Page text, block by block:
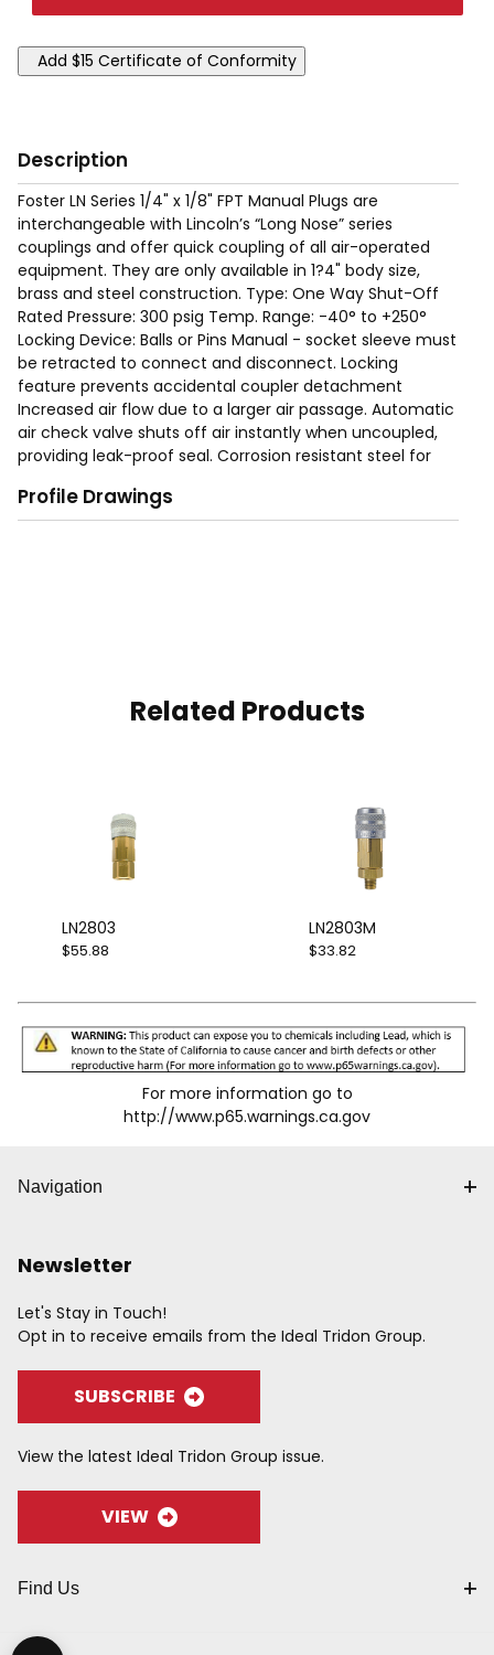
Description
Foster LN Series 1/4" x 1/8" FPT Manual Plugs are
interchangeable with Lincoln’s “Long Nose” series
couplings and offer quick coupling of all air-operated
equipment. They are only available in 1?4" body size,
brass and steel construction. Type: One Way Shut-Off
Rated Pressure: 300 psig Temp. Range: -40° to +250°
Locking Device: Balls or Pins Manual - socket sleeve must
be retracted to connect and disconnect. Locking
feature prevents accidental coupler detachment
Increased air flow due to a larger air passage. Automatic
air check valve shuts off air instantly when uncoupled,
providing leak-proof seal. Corrosion resistant steel for
curling of air hoses.
Profile Drawings
Related Products
LN2803
$55.88
LN2803M
$33.82
For more information go to
http://www.p65.warnings.ca.gov
Navigation
Newsletter
Let's Stay in Touch!
Opt in to receive emails from the Ideal Tridon Group.
SUBSCRIBE
View the latest Ideal Tridon Group issue.
VIEW
Find Us